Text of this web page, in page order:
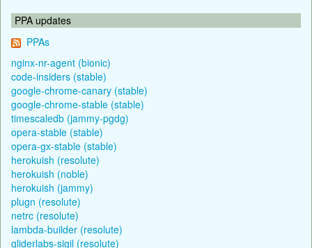
PPA updates
PPAs
nginx-nr-agent (bionic)
code-insiders (stable)
google-chrome-canary (stable)
google-chrome-stable (stable)
timescaledb (jammy-pgdg)
opera-stable (stable)
opera-gx-stable (stable)
herokuish (resolute)
herokuish (noble)
herokuish (jammy)
plugn (resolute)
netrc (resolute)
lambda-builder (resolute)
gliderlabs-sigil (resolute)